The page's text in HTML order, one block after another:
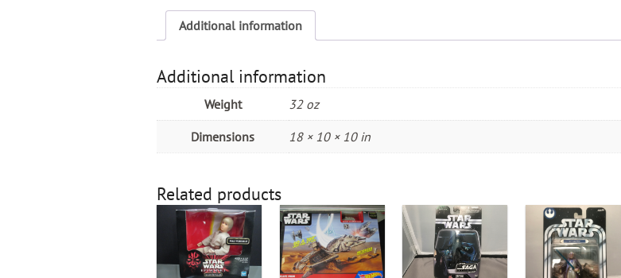
Additional information
Additional information
Weight 32 oz
Dimensions 18 × 10 × 10 in
Related products